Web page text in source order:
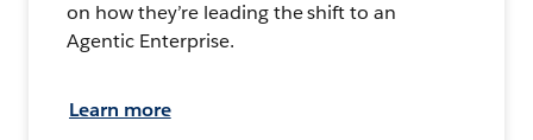
on how they’re leading the shift to an
Agentic Enterprise.
Learn more